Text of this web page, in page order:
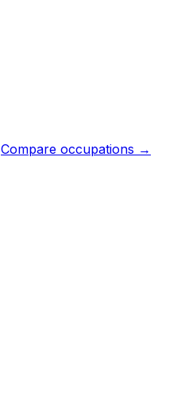
Compare occupations →